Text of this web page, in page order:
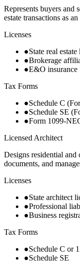
Represents buyers and
estate transactions as
Licenses
●State real estate
●Brokerage
●E&O insurance
Tax Forms
●Schedule C
●Schedule SE
●Form 1099-
Licensed Architect
Designs residential and
documents, and
Licenses
●State architect
●Professional
●Business
Tax Forms
●Schedule C or
●Schedule SE